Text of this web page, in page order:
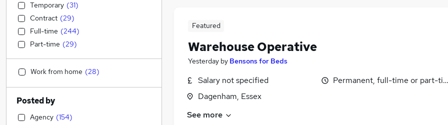
Featured
Warehouse Operative
Yesterday by Bensons for Beds
Salary not specified
Dagenham, Essex
Permanent, full-time or part-
See more
Temporary (31)
Contract (29)
Full-time (244)
Part-time (29)
Work from home (28)
Posted by
Agency (154)